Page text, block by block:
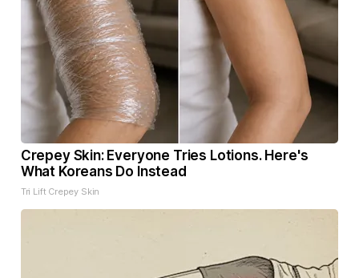
Crepey Skin: Everyone Tries Lotions. Here's
What Koreans Do Instead
Tri Lift Crepey Skin